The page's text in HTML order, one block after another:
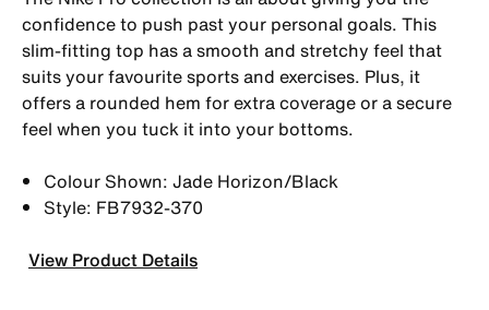
confidence to push past your personal goals. This
slim-fitting top has a smooth and stretchy feel that
suits your favourite sports and exercises. Plus, it
offers a rounded hem for extra coverage or a secure
feel when you tuck it into your bottoms.
Colour Shown: Jade Horizon/Black
Style: FB7932-370
View Product Details